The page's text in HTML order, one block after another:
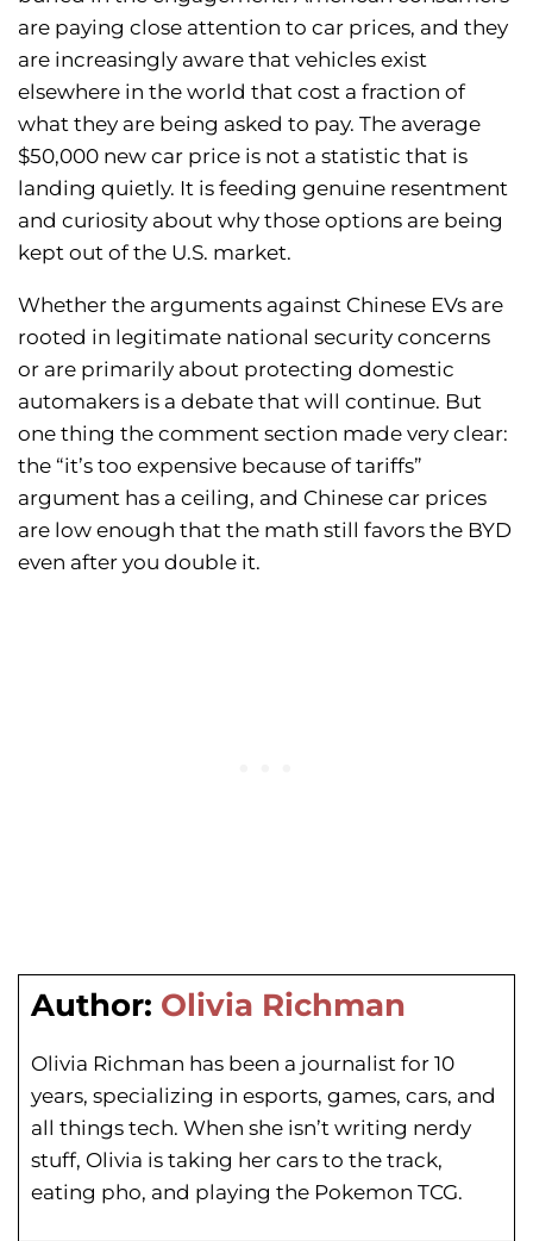
are paying close attention to car prices, and they
are increasingly aware that vehicles exist
elsewhere in the world that cost a fraction of
what they are being asked to pay. The average
$50,000 new car price is not a statistic that is
landing quietly. It is feeding genuine resentment
and curiosity about why those options are being
kept out of the U.S. market.
Whether the arguments against Chinese EVs are
rooted in legitimate national security concerns
or are primarily about protecting domestic
automakers is a debate that will continue. But
one thing the comment section made very clear:
the “it’s too expensive because of tariffs”
argument has a ceiling, and Chinese car prices
are low enough that the math still favors the BYD
even after you double it.
Author: Olivia Richman
Olivia Richman has been a journalist for 10
years, specializing in esports, games, cars, and
all things tech. When she isn’t writing nerdy
stuff, Olivia is taking her cars to the track,
eating pho, and playing the Pokemon TCG.